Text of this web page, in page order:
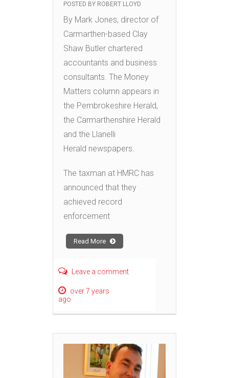
POSTED BY ROBERT LLOYD
By Mark Jones, director of
Carmarthen-based Clay
Shaw Butler chartered
accountants and business
consultants. The Money
Matters column appears in
the Pembrokeshire Herald,
the Carmarthenshire Herald
and the Llanelli
Herald newspapers.
The taxman at HMRC has
announced that they
achieved record
enforcement
Read More
Leave a comment
over 7 years
ago